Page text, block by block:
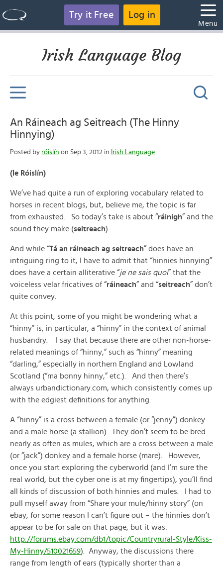
Try it Free Log in
Menu
Irish Language Blog
An Ráineach ag Seitreach (The Hinny
Hinnying)
Posted by róislín on Sep 3, 2012 in Irish Language
(le Róislín)
We’ve had quite a run of exploring vocabulary related to
horses in recent blogs, but, believe me, the topic is far
from exhausted. So today’s take is about “ráinigh” and the
sound they make (seitreach).
And while “Tá an ráineach ag seitreach” does have an
intriguing ring to it, I have to admit that “hinnies hinnying”
does have a certain alliterative “je ne sais quoi” that the
voiceless velar fricatives of “ráineach” and “seitreach” don’t
quite convey.
At this point, some of you might be wondering what a
“hinny” is, in particular, a “hinny” in the context of animal
husbandry. I say that because there are other non-horse-
related meanings of “hinny,” such as “hinny” meaning
“darling,” especially in northern England and Lowland
Scotland (“ma bonny hinny,” etc.). And then there’s
always urbandictionary.com, which consistently comes up
with the edgiest definitions for anything.
A “hinny” is a cross between a female (or “jenny”) donkey
and a male horse (a stallion). They don’t seem to be bred
nearly as often as mules, which are a cross between a male
(or “jack”) donkey and a female horse (mare). However,
once you start exploring the cyberworld (and I’m sure the
real world, but the cyber one is at my fingertips), you’ll find
all kinds of discussion of both hinnies and mules. I had to
pull myself away from “Share your mule/hinny story” (on
ebay, for some reason I can’t figure out – the hinnies don’t
appear to be for sale on that page, but it was:
http://forums.ebay.com/db1/topic/Countryrural-Style/Kiss-
My-Hinny/510021659). Anyway, the discussions there
range from length of ears (typically shorter than a